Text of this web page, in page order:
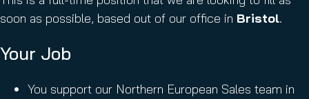
soon as possible, based out of our office in Bristol.
Your Job
You support our Northern European Sales team in